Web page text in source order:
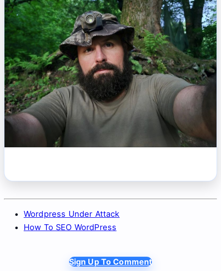
Wordpress Under Attack
How To SEO WordPress
Sign Up To Comment